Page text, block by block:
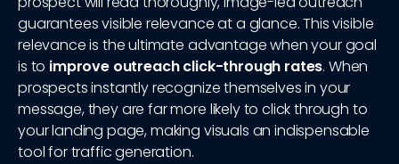
guarantees visible relevance at a glance. This visible
relevance is the ultimate advantage when your goal
is to improve outreach click-through rates. When
prospects instantly recognize themselves in your
message, they are far more likely to click through to
your landing page, making visuals an indispensable
tool for traffic generation.